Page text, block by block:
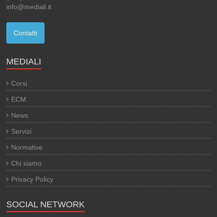
info@mediali.it
Contatti
MEDIALI
Corsi
ECM
News
Servizi
Normative
Chi siamo
Privacy Policy
SOCIAL NETWORK